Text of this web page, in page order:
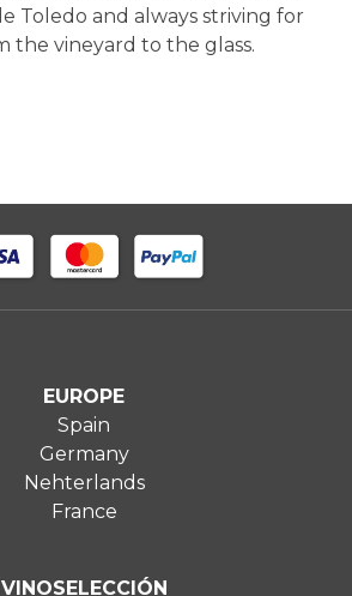
Toledo and always striving for
the vineyard to the glass.
EUROPE
Spain
Germany
Nehterlands
France
VINOSELECCIÓN